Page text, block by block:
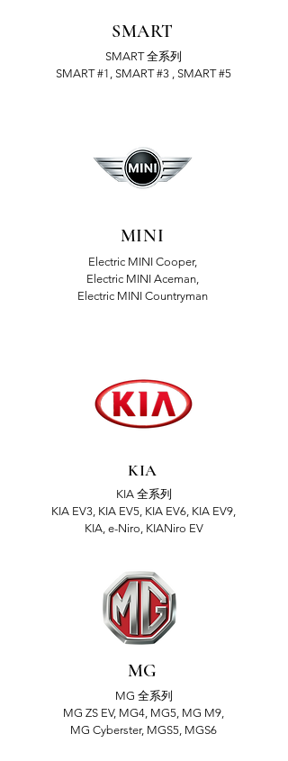
SMART
SMART 全系列
SMART #1, SMART #3 , SMART #5
MINI
Electric MINI Cooper,
Electric MINI Aceman,
Electric MINI Countryman
KIA
KIA 全系列
KIA EV3, KIA EV5, KIA EV6, KIA EV9,
KIA, e-Niro, KIANiro EV
MG
MG 全系列
MG ZS EV, MG4, MG5, MG M9,
MG Cyberster, MGS5, MGS6